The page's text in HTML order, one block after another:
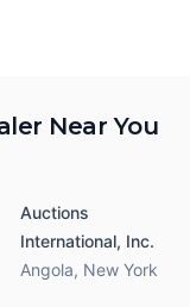
Near You
Auctions
International, Inc.
Angola, New York